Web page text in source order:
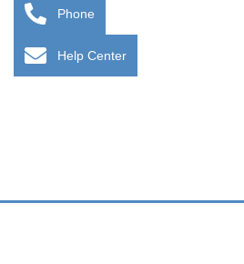
Phone
Help Center